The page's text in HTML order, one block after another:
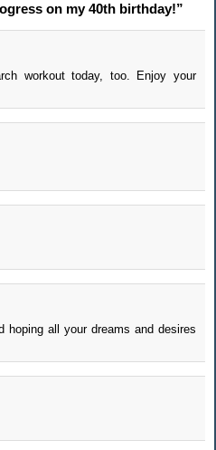
on my 40th birthday!”
workout today, too. Enjoy your
hoping all your dreams and desires